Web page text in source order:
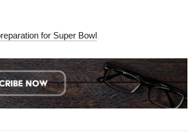
for Super Bowl